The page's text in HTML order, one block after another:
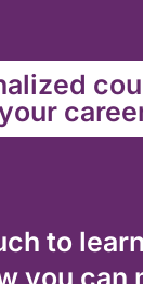
to